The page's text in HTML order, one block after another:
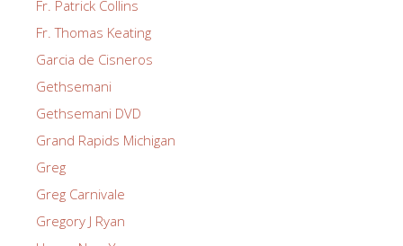
Fr. Patrick Collins
Fr. Thomas Keating
Garcia de Cisneros
Gethsemani
Gethsemani DVD
Grand Rapids Michigan
Greg
Greg Carnivale
Gregory J Ryan